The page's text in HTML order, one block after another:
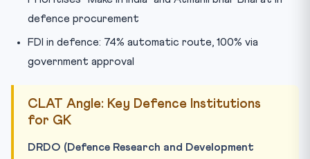
defence procurement
FDI in defence: 74% automatic route, 100% via
government approval
CLAT Angle: Key Defence Institutions
for GK
DRDO (Defence Research and Development